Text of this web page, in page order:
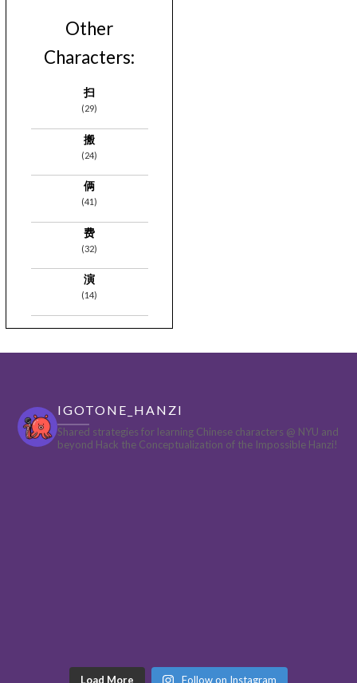
Other
Characters:
扫
(29)
搬
(24)
俩
(41)
费
(32)
演
(14)
IGOTONE_HANZI
Shared strategies for learning Chinese characters @ NYU and
beyond Hack the Conceptualization of the Impossible Hanzi!
Load More Follow on Instagram